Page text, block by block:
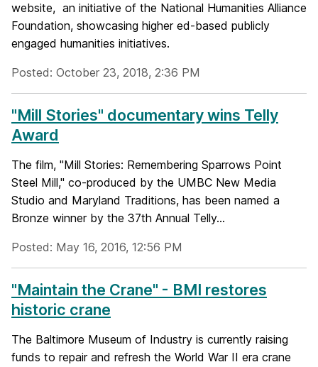
website, an initiative of the National Humanities Alliance
Foundation, showcasing higher ed-based publicly
engaged humanities initiatives.
Posted: October 23, 2018, 2:36 PM
"Mill Stories" documentary wins Telly
Award
The film, "Mill Stories: Remembering Sparrows Point
Steel Mill," co-produced by the UMBC New Media
Studio and Maryland Traditions, has been named a
Bronze winner by the 37th Annual Telly...
Posted: May 16, 2016, 12:56 PM
"Maintain the Crane" - BMI restores
historic crane
The Baltimore Museum of Industry is currently raising
funds to repair and refresh the World War II era crane